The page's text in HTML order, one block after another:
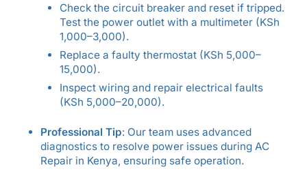
Check the circuit breaker and reset if tripped.
Test the power outlet with a multimeter (KSh
1,000–3,000).
Replace a faulty thermostat (KSh 5,000–
15,000).
Inspect wiring and repair electrical faults
(KSh 5,000–20,000).
Professional Tip: Our team uses advanced
diagnostics to resolve power issues during AC
Repair in Kenya, ensuring safe operation.